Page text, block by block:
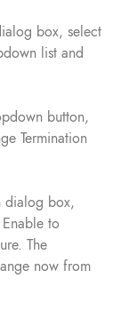
box, select
list and
button,
Termination
dialog box,
to
The
now from